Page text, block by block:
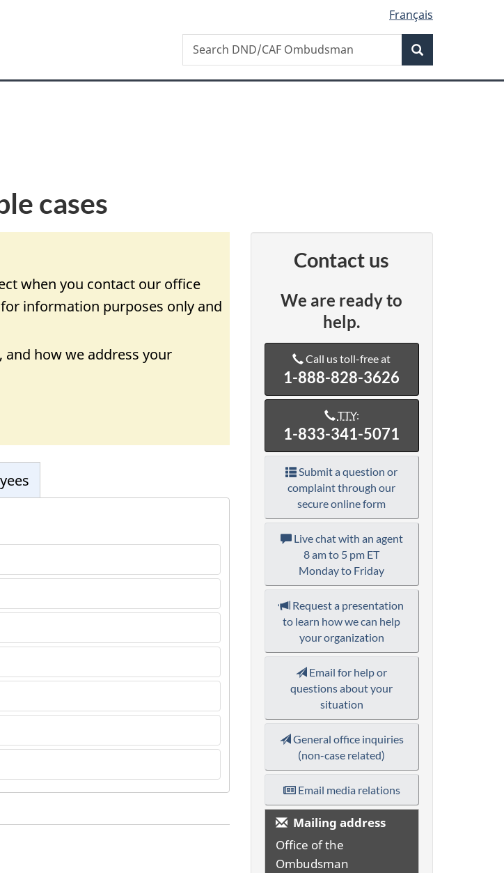
version
Français
Search
Search
DND/CAF
cases
when you contact our office
information purposes only and
and how we address your
Contact us
We are ready to
help.
Call us toll-free at
1-888-828-3626
TTY:
1-833-341-5071
Submit a question or
complaint through our
secure online form
Live chat with an agent
8 am to 5 pm ET
Monday to Friday
Request a presentation
to learn how we can help
your organization
Email for help or
questions about your
situation
General office inquiries
(non-case related)
Email media relations
Mailing address
Office of the
Ombudsman